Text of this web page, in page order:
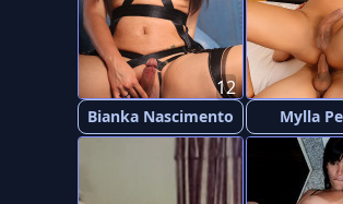
Bianka Nascimento
12
Mylla